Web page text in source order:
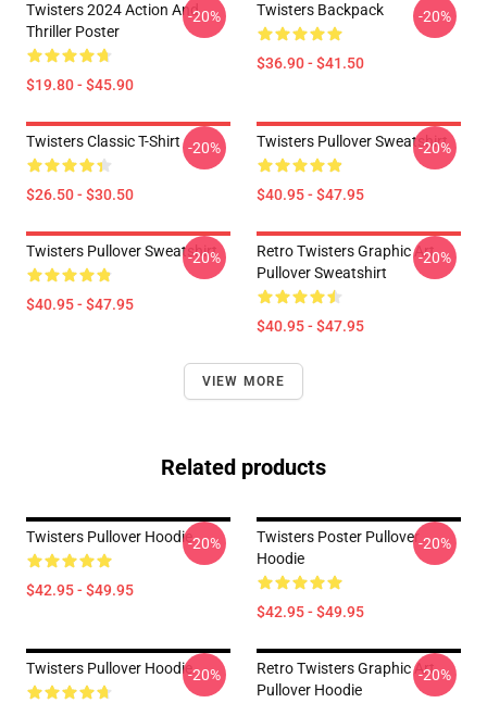
Twisters 2024 Action And
Thriller Poster
$19.80 - $45.90
-20% Twisters Backpack
$36.90 - $41.50
-20%
Twisters Classic T-Shirt
$26.50 - $30.50
-20% Twisters Pullover Sweatshirt
$40.95 - $47.95
-20%
Twisters Pullover Sweatshirt
$40.95 - $47.95
-20%
Retro Twisters Graphic Art
Pullover Sweatshirt
$40.95 - $47.95
-20%
VIEW MORE
Related products
Twisters Pullover Hoodie
$42.95 - $49.95
-20%
Twisters Poster Pullover
Hoodie
$42.95 - $49.95
-20%
Twisters Pullover Hoodie-20%
Retro Twisters Graphic Art
Pullover Hoodie
-20%